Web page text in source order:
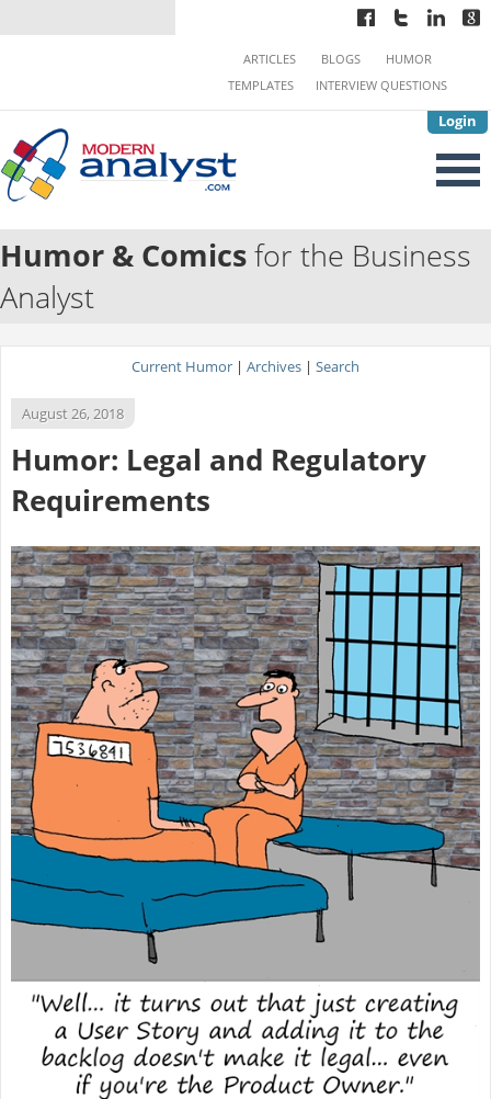
Login
ARTICLES BLOGS
HUMOR
TEMPLATES
INTERVIEW QUESTIONS
Humor & Comicsfor the Business
Analyst
Current Humor | Archives | Search
August 26, 2018
Humor: Legal and Regulatory
Requirements